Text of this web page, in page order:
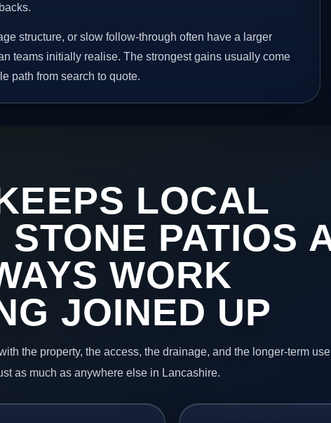
structure, or slow follow-through often have a larger
teams initially realise. The strongest gains usually come
path from search to quote.
LOCAL
STONE PATIOS
WORK
JOINED UP
the property, the access, the drainage, and the longer-term
as much as anywhere else in Lancashire.